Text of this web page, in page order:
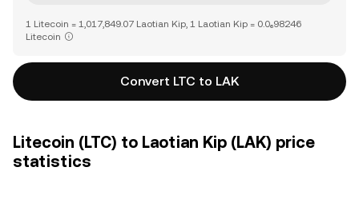
1 Litecoin = 1,017,849.07 Laotian Kip, 1 Laotian Kip = 0.0₆98246
Litecoin
Convert LTC to LAK
Litecoin (LTC) to Laotian Kip (LAK) price
statistics